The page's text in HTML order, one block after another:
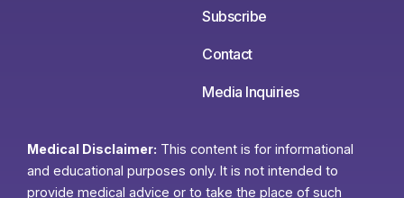
Subscribe
Contact
Media Inquiries
Medical Disclaimer: This content is for informational
and educational purposes only. It is not intended to
provide medical advice or to take the place of such